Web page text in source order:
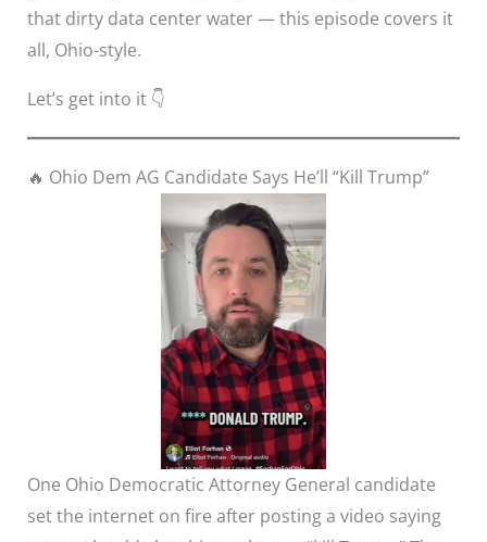
that dirty data center water — this episode covers it
all, Ohio-style.
Let’s get into it 👇
🔥 Ohio Dem AG Candidate Says He’ll “Kill Trump”
One Ohio Democratic Attorney General candidate
set the internet on fire after posting a video saying